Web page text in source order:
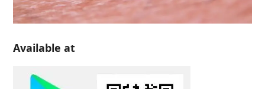
Available at